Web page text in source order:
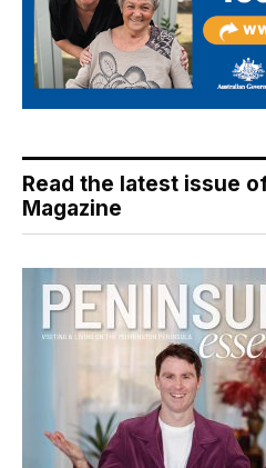
Read the latest issue
Magazine